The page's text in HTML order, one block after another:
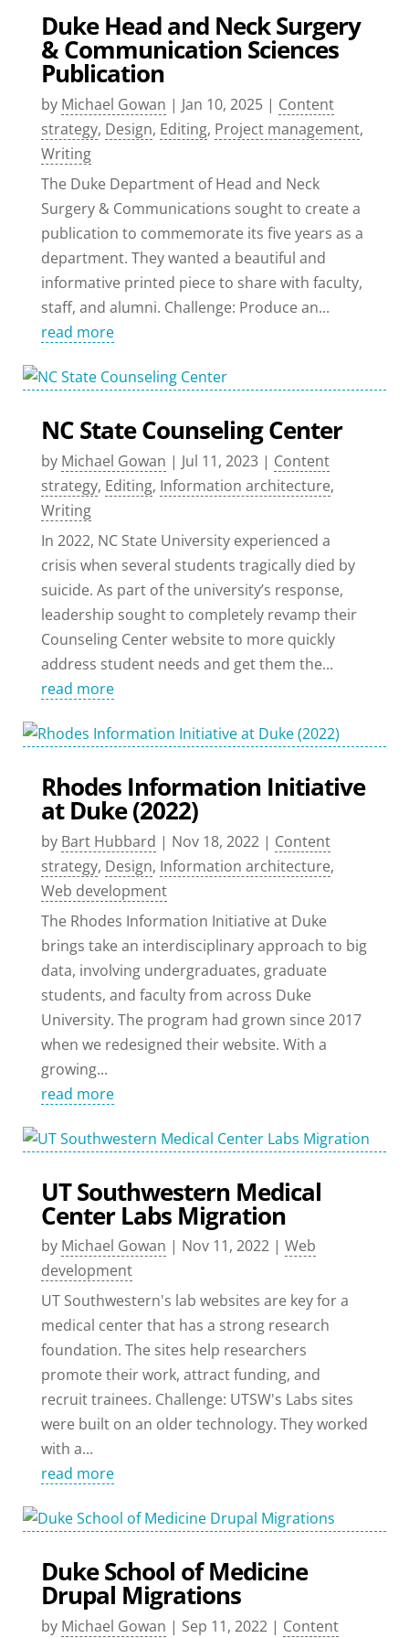
Duke Head and Neck Surgery
& Communication Sciences
Publication
by Michael Gowan | Jan 10, 2025| Content
strategy, Design, Editing, Project management,
Writing
The Duke Department of Head and Neck
Surgery & Communications sought to create a
publication to commemorate its five years as a
department. They wanted a beautiful and
informative printed piece to share with faculty,
staff, and alumni. Challenge: Produce an...
read more
NC State Counseling Center
by Michael Gowan | Jul 11, 2023| Content
strategy, Editing, Information architecture,
Writing
In 2022, NC State University experienced a
crisis when several students tragically died by
suicide. As part of the university’s response,
leadership sought to completely revamp their
Counseling Center website to more quickly
address student needs and get them the...
read more
Rhodes Information Initiative
at Duke (2022)
by Bart Hubbard | Nov 18, 2022| Content
strategy, Design, Information architecture,
Web development
The Rhodes Information Initiative at Duke
brings take an interdisciplinary approach to big
data, involving undergraduates, graduate
students, and faculty from across Duke
University. The program had grown since 2017
when we redesigned their website. With a
growing...
read more
UT Southwestern Medical
Center Labs Migration
by Michael Gowan | Nov 11, 2022| Web
development
UT Southwestern's lab websites are key for a
medical center that has a strong research
foundation. The sites help researchers
promote their work, attract funding, and
recruit trainees. Challenge: UTSW's Labs sites
were built on an older technology. They worked
with a...
read more
Duke School of Medicine
Drupal Migrations
by Michael Gowan | Sep 11, 2022| Content